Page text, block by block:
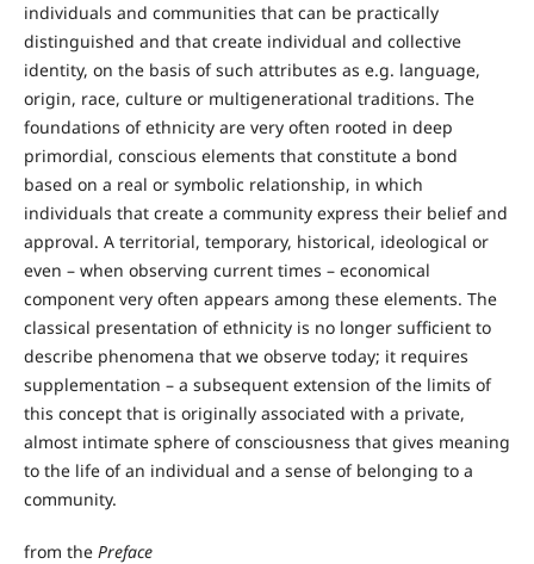
individuals and communities that can be practically
distinguished and that create individual and collective
identity, on the basis of such attributes as e.g. language,
origin, race, culture or multigenerational traditions. The
foundations of ethnicity are very often rooted in deep
primordial, conscious elements that constitute a bond
based on a real or symbolic relationship, in which
individuals that create a community express their belief and
approval. A territorial, temporary, historical, ideological or
even – when observing current times – economical
component very often appears among these elements. The
classical presentation of ethnicity is no longer sufficient to
describe phenomena that we observe today; it requires
supplementation – a subsequent extension of the limits of
this concept that is originally associated with a private,
almost intimate sphere of consciousness that gives meaning
to the life of an individual and a sense of belonging to a
community.
from the Preface